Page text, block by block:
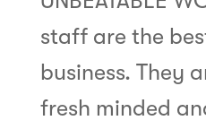
staff are the
business. They
fresh minded